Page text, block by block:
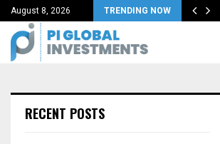
August 8, 2026 TRENDING NOW
Halving…
RECENT POSTS